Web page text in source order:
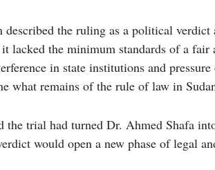
described the ruling as a political
lacked the minimum standards of a
in state institutions and
what remains of the rule of law in
the trial had turned Dr. Ahmed Shafa
would open a new phase of legal